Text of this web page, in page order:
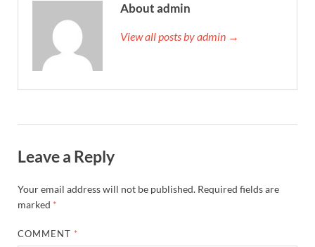
About admin
View all posts by admin →
Leave a Reply
Your email address will not be published. Required fields are
marked *
COMMENT *